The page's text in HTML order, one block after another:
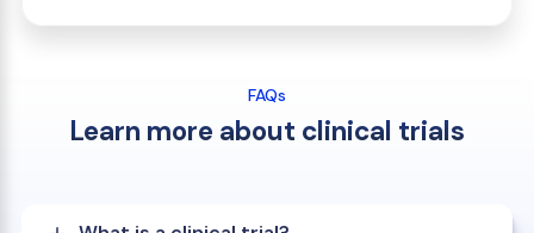
FAQs
Learn more about clinical trials